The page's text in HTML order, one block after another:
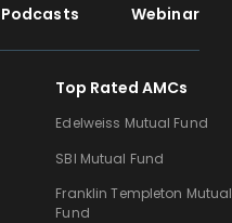
Podcasts Webinar
Top Rated AMCs
Edelweiss Mutual Fund
SBI Mutual Fund
Franklin Templeton Mutual
Fund